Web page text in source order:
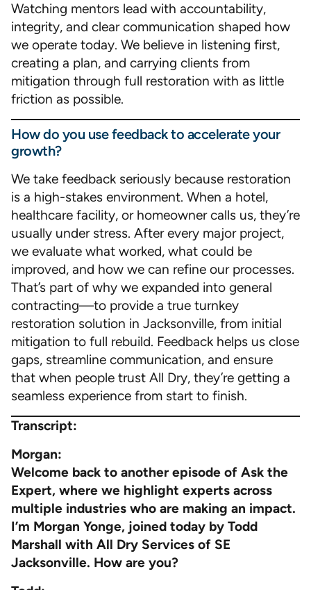
Watching mentors lead with accountability,
integrity, and clear communication shaped how
we operate today. We believe in listening first,
creating a plan, and carrying clients from
mitigation through full restoration with as little
friction as possible.
How do you use feedback to accelerate your
growth?
We take feedback seriously because restoration
is a high-stakes environment. When a hotel,
healthcare facility, or homeowner calls us, they’re
usually under stress. After every major project,
we evaluate what worked, what could be
improved, and how we can refine our processes.
That’s part of why we expanded into general
contracting—to provide a true turnkey
restoration solution in Jacksonville, from initial
mitigation to full rebuild. Feedback helps us close
gaps, streamline communication, and ensure
that when people trust All Dry, they’re getting a
seamless experience from start to finish.
Transcript:
Morgan:
Welcome back to another episode of Ask the
Expert, where we highlight experts across
multiple industries who are making an impact.
I’m Morgan Yonge, joined today by Todd
Marshall with All Dry Services of SE
Jacksonville. How are you?